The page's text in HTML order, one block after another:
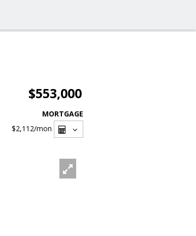
$553,000
MORTGAGE
$2,112/mon